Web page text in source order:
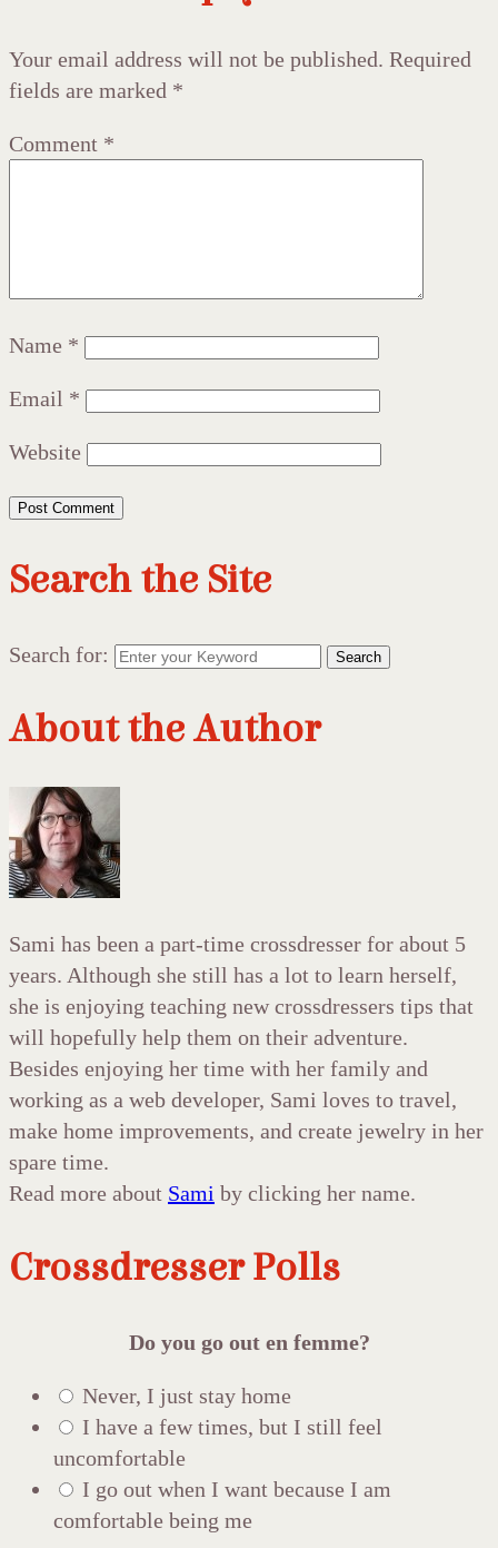
Your email address will not be published. Required
fields are marked *
Comment *
Name *
Email *
Website
Search the Site
Search for: Search
About the Author
Sami has been a part-time crossdresser for about 5
years. Although she still has a lot to learn herself,
she is enjoying teaching new crossdressers tips that
will hopefully help them on their adventure.
Besides enjoying her time with her family and
working as a web developer, Sami loves to travel,
make home improvements, and create jewelry in her
spare time.
Read more about Sami by clicking her name.
Crossdresser Polls
Do you go out en femme?
Never, I just stay home
I have a few times, but I still feel
uncomfortable
I go out when I want because I am
comfortable being me